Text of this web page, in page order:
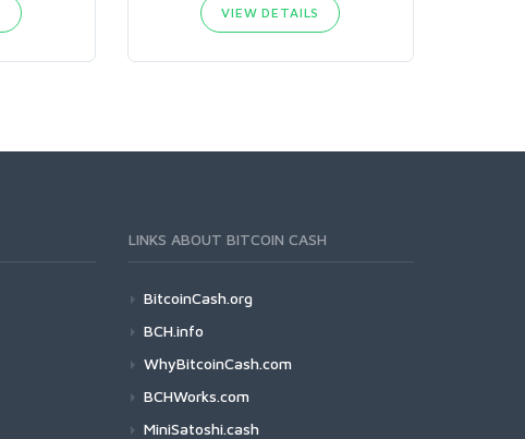
VIEW DETAILS
LINKS ABOUT BITCOIN CASH
BitcoinCash.org
BCH.info
WhyBitcoinCash.com
BCHWorks.com
MiniSatoshi.cash